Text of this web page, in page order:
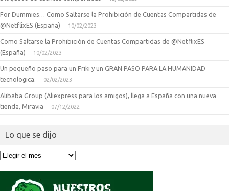
For Dummies… Como Saltarse la Prohibición de Cuentas Compartidas de
@NetflixES (España)
10/02/2023
Como Saltarse la Prohibición de Cuentas Compartidas de @NetflixES
(España)
10/02/2023
Un pequeño paso para un Friki y un GRAN PASO PARA LA HUMANIDAD
tecnologica.
02/02/2023
Alibaba Group (Aliexpress para los amigos), llega a España con una nueva
tienda, Miravia
07/12/2022
Lo que se dijo
Lo